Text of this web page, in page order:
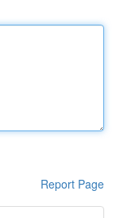
Report Page